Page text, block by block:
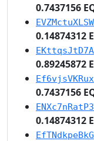
0.7437156
0.14874312
0.89245872
0.7437156
0.14874312